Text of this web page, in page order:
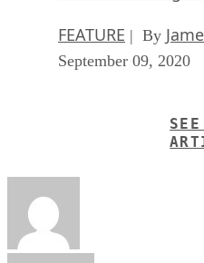
FEATURE | By
September 09, 2020